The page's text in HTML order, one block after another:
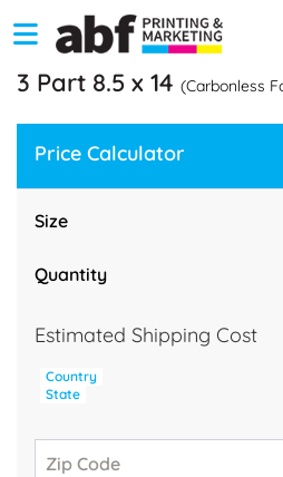
3 Part 8.5 x 14 (Carbonless
Price Calculator
Size
Quantity
Estimated Shipping Cost
Country
State
Zip Code